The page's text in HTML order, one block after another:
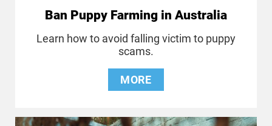
Ban Puppy Farming in Australia
Learn how to avoid falling victim to puppy
scams.
MORE